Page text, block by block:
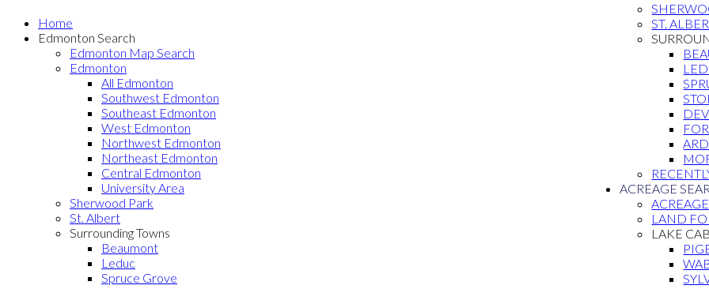
ST.
ACREAGE
LAND
LAKE
Home
Edmonton Search
Edmonton Map Search
Edmonton
All Edmonton
Southwest Edmonton
Southeast Edmonton
West Edmonton
Northwest Edmonton
Northeast Edmonton
Central Edmonton
University Area
Sherwood Park
St. Albert
Surrounding Towns
Beaumont
Leduc
Spruce Grove